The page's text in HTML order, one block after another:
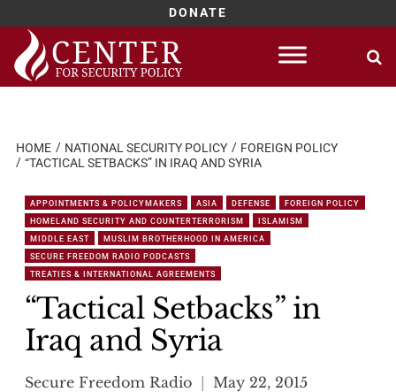
DONATE
Skip
content
HOME NATIONAL SECURITY POLICY
FOREIGN POLICY
“TACTICAL SETBACKS” IN IRAQ AND SYRIA
APPOINTMENTS & POLICYMAKERS ASIA DEFENSE
FOREIGN POLICY
HOMELAND SECURITY AND COUNTERTERRORISM
ISLAMISM
MIDDLE EAST
MUSLIM BROTHERHOOD IN AMERICA
SECURE FREEDOM RADIO PODCASTS
TREATIES & INTERNATIONAL AGREEMENTS
“Tactical Setbacks” in
Iraq and Syria
Secure Freedom Radio May 22, 2015